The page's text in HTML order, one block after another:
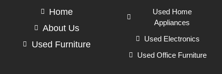
Home
About Us
Used Furniture
Used Home
Appliances
Used Electronics
Used Office Furniture